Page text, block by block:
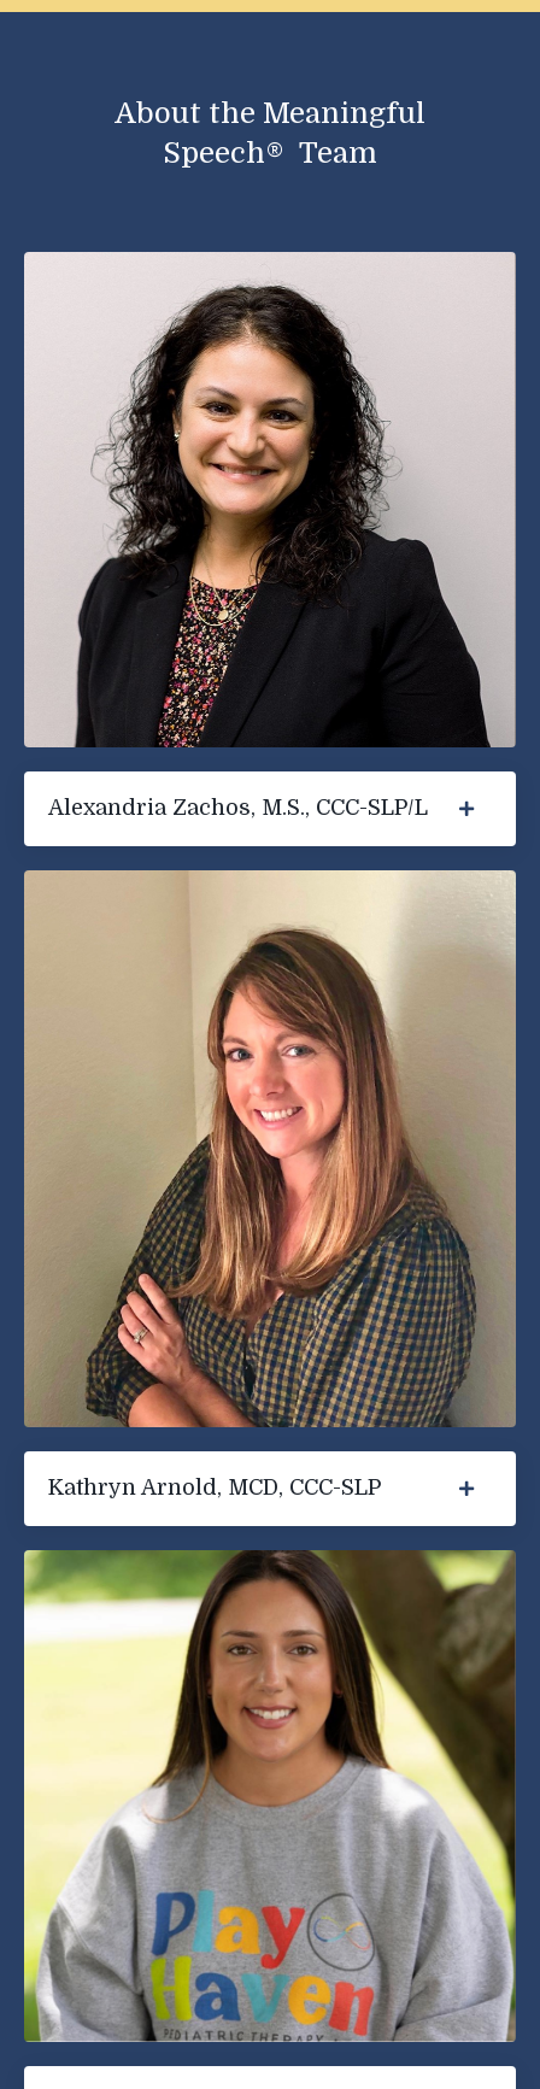
About the Meaningful
Speech® Team
Alexandria Zachos, M.S., CCC-SLP/L
Kathryn Arnold, MCD, CCC-SLP